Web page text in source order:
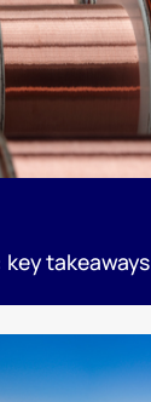
key takeaways